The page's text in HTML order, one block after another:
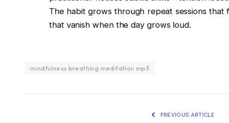
The habit grows through repeat sessions
that vanish when the day grows loud.
mindfulness breathing meditation mp3
PREVIOUS ARTICLE